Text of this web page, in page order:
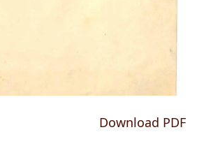
Download PDF